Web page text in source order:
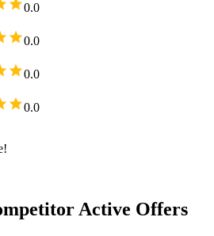
0.0
0.0
0.0
0.0
Active Offers